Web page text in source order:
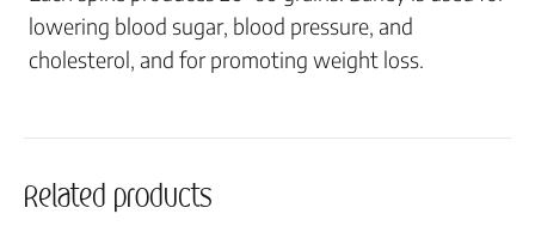
lowering blood sugar, blood pressure, and
cholesterol, and for promoting weight loss.
Related products